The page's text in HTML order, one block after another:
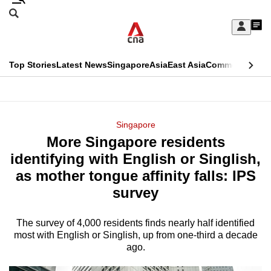
Skip
Sign
My
menu
Search
CNAR
Top StoriesLatest NewsSingaporeAsiaEast AsiaCommentary
Menu
Singapore
More Singapore residents
identifying with English or Singlish,
as mother tongue affinity falls: IPS
survey
The survey of 4,000 residents finds nearly half identified
most with English or Singlish, up from one-third a decade
ago.
This
longer
supported
know
it's
hassle